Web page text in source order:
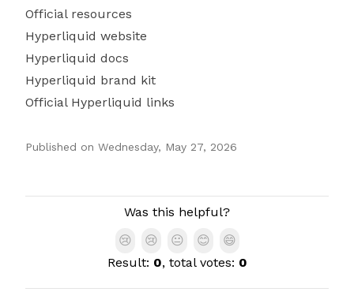
Official resources
Hyperliquid website
Hyperliquid docs
Hyperliquid brand kit
Official Hyperliquid links
Published on Wednesday, May 27, 2026
Was this helpful?
😢
😢 😐 😊
😄
Result: 0, total votes: 0